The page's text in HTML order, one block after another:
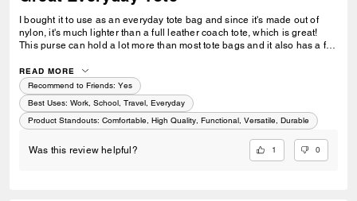
I bought it to use as an everyday tote bag and since it's made out of
nylon, it's much lighter than a full leather coach tote, which is great!
This purse can hold a lot more than most tote bags and it also has a full
might be too bulky and uncomfortable to carry, but the shoulder straps
are at the right length so it's easy to wear. There are two stroller hooks
in the purse, which aren't removable. I wish the purse didn't have these
or made them removable because they take up space and add some
weight to the bag.
READ MORE
Recommend to Friends: Yes
Best Uses: Work, School, Travel, Everyday
Product Standouts: Comfortable, High Quality, Functional, Versatile, Durable
Was this review helpful? 1 0